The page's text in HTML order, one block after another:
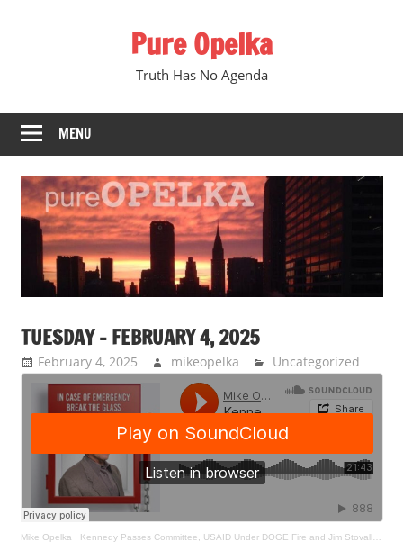
Pure Opelka
Truth Has No Agenda
MENU
TUESDAY – FEBRUARY 4, 2025
February 4, 2025 mikeopelka Uncategorized
Mike Opelka · Kennedy Passes Committee, USAID Under DOGE Fire and Jim Stovall Stops By